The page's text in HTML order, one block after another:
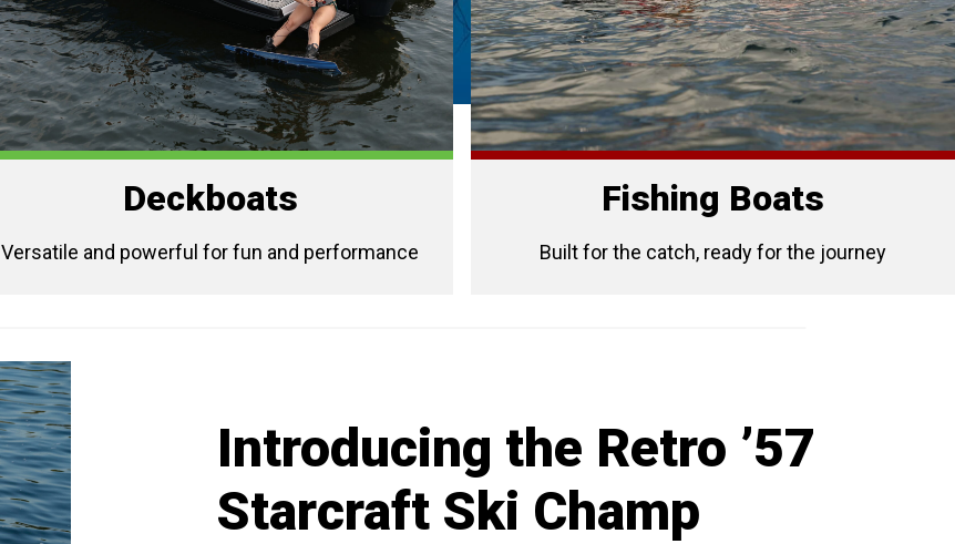
Deckboats
Versatile and powerful for fun and performance
Fishing Boats
Built for the catch, ready for the journey
Introducing the Retro ’57
Starcraft Ski Champ